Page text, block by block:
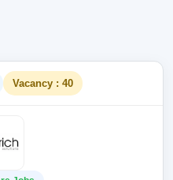
Vacancy : 40